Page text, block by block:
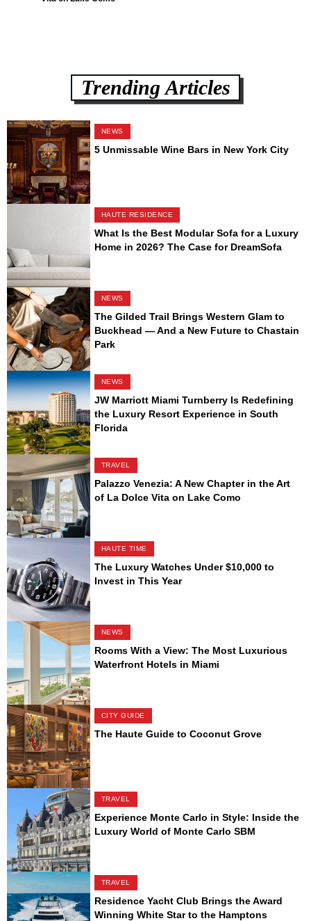
Trending Articles
NEWS
5 Unmissable Wine Bars in New York City
HAUTE RESIDENCE
What Is the Best Modular Sofa for a Luxury
Home in 2026? The Case for DreamSofa
NEWS
The Gilded Trail Brings Western Glam to
Buckhead — And a New Future to Chastain
Park
NEWS
JW Marriott Miami Turnberry Is Redefining
the Luxury Resort Experience in South
Florida
TRAVEL
Palazzo Venezia: A New Chapter in the Art
of La Dolce Vita on Lake Como
HAUTE TIME
The Luxury Watches Under $10,000 to
Invest in This Year
NEWS
Rooms With a View: The Most Luxurious
Waterfront Hotels in Miami
CITY GUIDE
The Haute Guide to Coconut Grove
TRAVEL
Experience Monte Carlo in Style: Inside the
Luxury World of Monte Carlo SBM
TRAVEL
Residence Yacht Club Brings the Award
Winning White Star to the Hamptons